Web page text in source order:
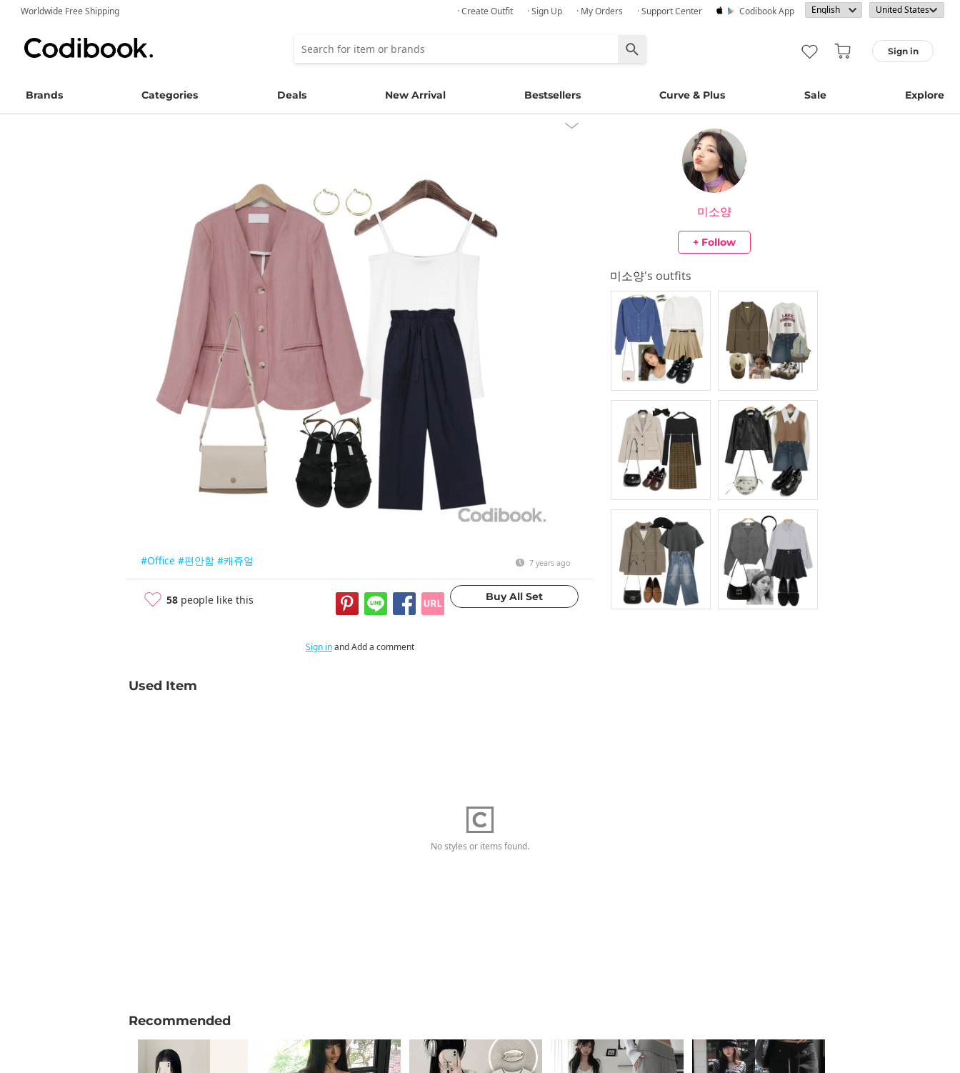
Worldwide Free Shipping · Create Outfit · Sign Up · My Orders · Support Center Codibook App
Sign in
Brands Categories Deals New Arrival Bestsellers Curve & Plus Sale Explore
#Office #편안함 #캐쥬얼 7 years ago
58 people like this
미소양
+ Follow
미소양's outfits
Sign inand Add a comment
Used Item
No styles or items found.
Recommended